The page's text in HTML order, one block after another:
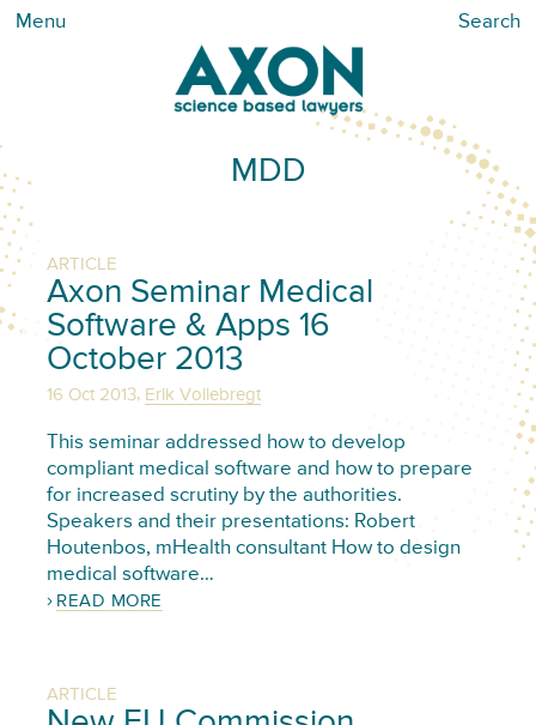
Menu Search
MDD
ARTICLE
Axon Seminar Medical
Software & Apps 16
October 2013
16 Oct 2013, Erik Vollebregt
This seminar addressed how to develop
compliant medical software and how to prepare
for increased scrutiny by the authorities.
Speakers and their presentations: Robert
Houtenbos, mHealth consultant How to design
medical software…
READ MORE
ARTICLE